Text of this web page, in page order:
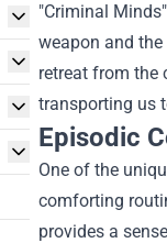
"Criminal
weapon and
retreat from the
transporting us
Episodic
One of the
comforting
provides a